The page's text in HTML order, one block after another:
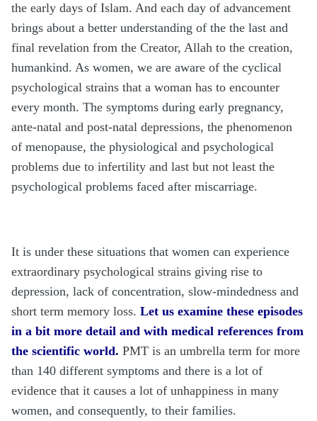
the early days of Islam. And each day of advancement
brings about a better understanding of the the last and
final revelation from the Creator, Allah to the creation,
humankind. As women, we are aware of the cyclical
psychological strains that a woman has to encounter
every month. The symptoms during early pregnancy,
ante-natal and post-natal depressions, the phenomenon
of menopause, the physiological and psychological
problems due to infertility and last but not least the
psychological problems faced after miscarriage.
It is under these situations that women can experience
extraordinary psychological strains giving rise to
depression, lack of concentration, slow-mindedness and
short term memory loss. Let us examine these episodes
in a bit more detail and with medical references from
the scientific world. PMT is an umbrella term for more
than 140 different symptoms and there is a lot of
evidence that it causes a lot of unhappiness in many
women, and consequently, to their families.